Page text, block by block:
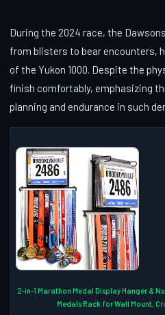
During the 2024 race, the
from blisters to bear encounters,
of the Yukon 1000. Despite the
finish comfortably, emphasizing
planning and endurance in such
2-in-1 Marathon Medal Display Hanger &
Medals Rack for Wall Mount,